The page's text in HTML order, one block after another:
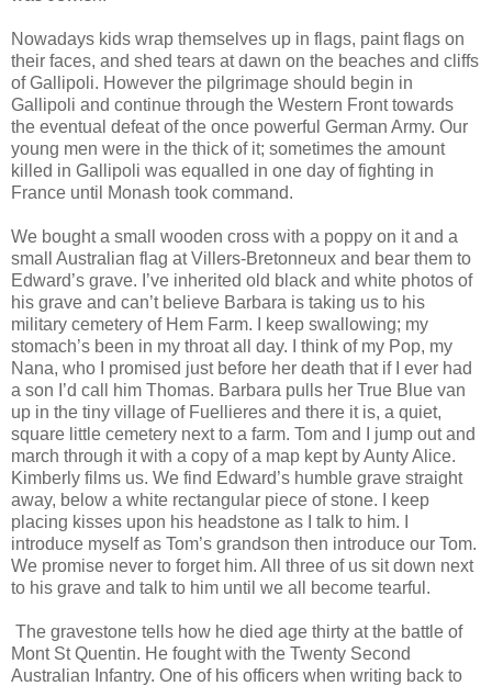
Nowadays kids wrap themselves up in flags, paint flags on
their faces, and shed tears at dawn on the beaches and cliffs
of Gallipoli. However the pilgrimage should begin in
Gallipoli and continue through the Western Front towards
the eventual defeat of the once powerful German Army. Our
young men were in the thick of it; sometimes the amount
killed in Gallipoli was equalled in one day of fighting in
France until Monash took command.
We bought a small wooden cross with a poppy on it and a
small Australian flag at Villers-Bretonneux and bear them to
Edward’s grave. I’ve inherited old black and white photos of
his grave and can’t believe Barbara is taking us to his
military cemetery of Hem Farm. I keep swallowing; my
stomach’s been in my throat all day. I think of my Pop, my
Nana, who I promised just before her death that if I ever had
a son I’d call him Thomas. Barbara pulls her True Blue van
up in the tiny village of Fuellieres and there it is, a quiet,
square little cemetery next to a farm. Tom and I jump out and
march through it with a copy of a map kept by Aunty Alice.
Kimberly films us. We find Edward’s humble grave straight
away, below a white rectangular piece of stone. I keep
placing kisses upon his headstone as I talk to him. I
introduce myself as Tom’s grandson then introduce our Tom.
We promise never to forget him. All three of us sit down next
to his grave and talk to him until we all become tearful.
The gravestone tells how he died age thirty at the battle of
Mont St Quentin. He fought with the Twenty Second
Australian Infantry. One of his officers when writing back to